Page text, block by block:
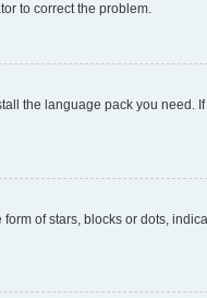
to correct the problem.
the language pack you need.
of stars, blocks or dots,